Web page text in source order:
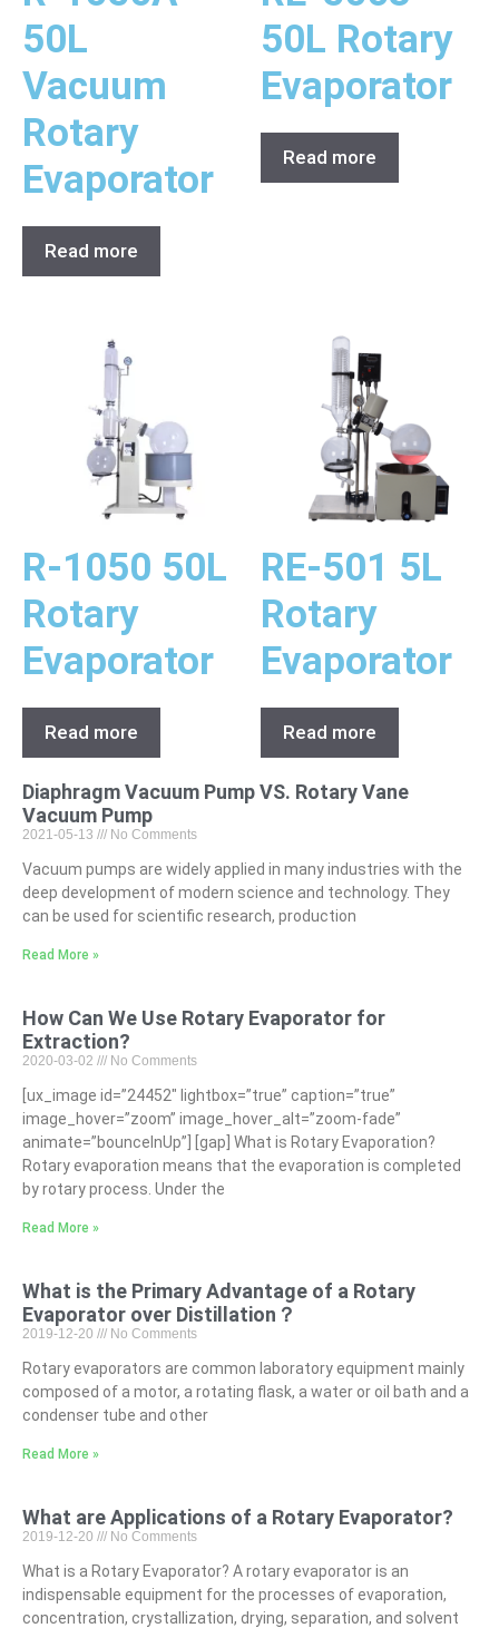
50L
Vacuum
Rotary
Evaporator
Read more
50L Rotary
Evaporator
Read more
R-1050 50L
Rotary
Evaporator
Read more
RE-501 5L
Rotary
Evaporator
Read more
Diaphragm Vacuum Pump VS. Rotary Vane
Vacuum Pump
2021-05-13 No Comments
Vacuum pumps are widely applied in many industries with the
deep development of modern science and technology. They
can be used for scientific research, production
Read More »
How Can We Use Rotary Evaporator for
Extraction?
2020-03-02 No Comments
[ux_image id=”24452″ lightbox=”true” caption=”true”
image_hover=”zoom” image_hover_alt=”zoom-fade”
animate=”bounceInUp”] [gap] What is Rotary Evaporation?
Rotary evaporation means that the evaporation is completed
by rotary process. Under the
Read More »
What is the Primary Advantage of a Rotary
Evaporator over Distillation？
2019-12-20 No Comments
Rotary evaporators are common laboratory equipment mainly
composed of a motor, a rotating flask, a water or oil bath and a
condenser tube and other
Read More »
What are Applications of a Rotary Evaporator?
2019-12-20 No Comments
What is a Rotary Evaporator? A rotary evaporator is an
indispensable equipment for the processes of evaporation,
concentration, crystallization, drying, separation, and solvent